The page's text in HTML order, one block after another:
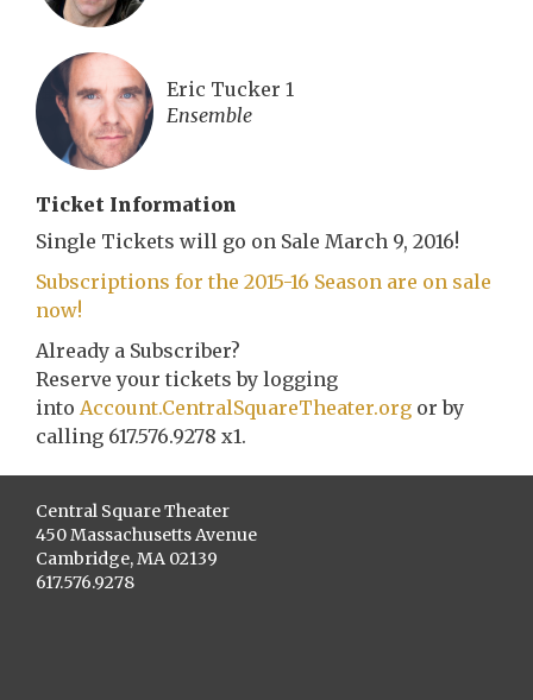
Eric Tucker 1
Ensemble
Ticket Information
Single Tickets will go on Sale March 9, 2016!
Subscriptions for the 2015-16 Season are on sale
now!
Already a Subscriber?
Reserve your tickets by logging
into Account.CentralSquareTheater.org or by
calling 617.576.9278 x1.
Central Square Theater
450 Massachusetts Avenue
Cambridge, MA 02139
617.576.9278